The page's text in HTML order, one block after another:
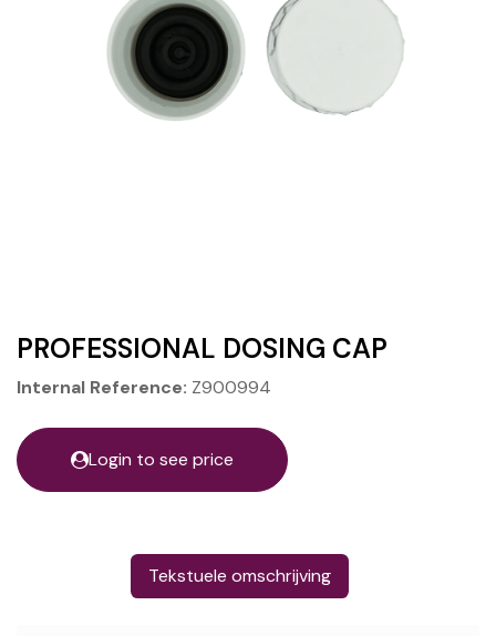
PROFESSIONAL DOSING CAP
Internal Reference: Z900994
Login to see price
Tekstuele omschrijving